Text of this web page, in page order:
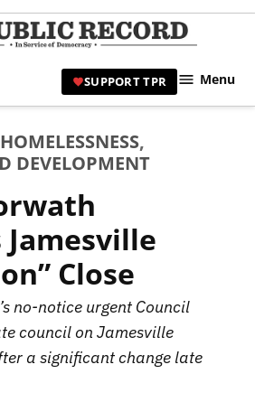
|
SUPPORT TPR Menu
,
DEVELOPMENT
Close
no-notice urgent Council
council on Jamesville
a significant change late